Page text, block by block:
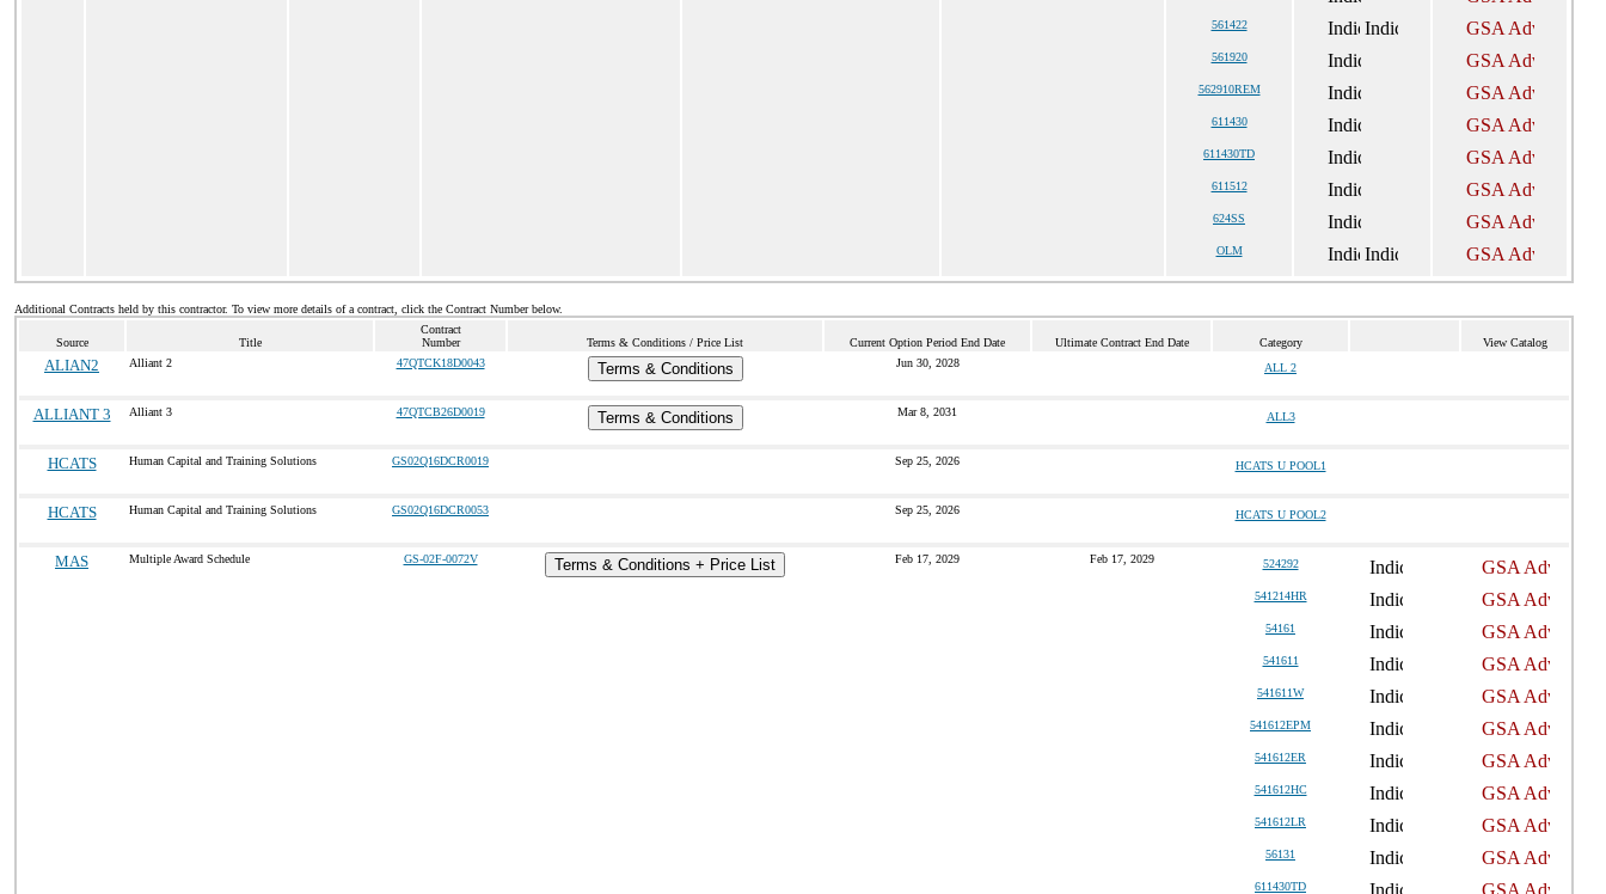
561422
561920
562910REM
611430
611430TD
611512
624SS
OLM
Additional Contracts held by this contractor. To view more details of a contract, click the Contract Number below.
Source Title
Contract
Number
Terms & Conditions / Price List Current Option Period End Date Ultimate Contract End Date Category View Catalog
ALIAN2 Alliant 2 47QTCK18D0043 Terms & Conditions Jun 30, 2028 ALL 2
ALLIANT 3 Alliant 3 47QTCB26D0019 Terms & Conditions Mar 8, 2031 ALL3
HCATS Human Capital and Training Solutions GS02Q16DCR0019 Sep 25, 2026 HCATS U POOL1
HCATS Human Capital and Training Solutions GS02Q16DCR0053 Sep 25, 2026 HCATS U POOL2
MAS Multiple Award Schedule GS-02F-0072V Terms & Conditions + Price List Feb 17, 2029 Feb 17, 2029 524292
541214HR
54161
541611
541611W
541612EPM
541612ER
541612HC
541612LR
56131
611430TD